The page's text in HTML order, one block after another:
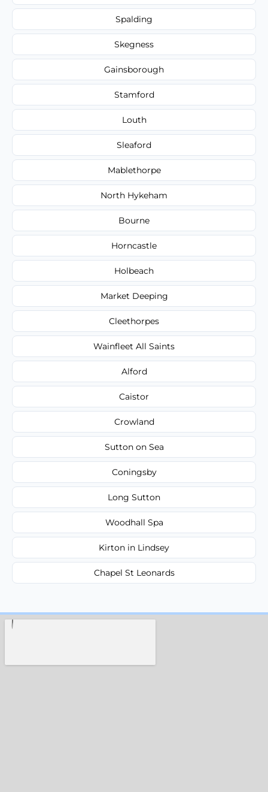
Spalding
Skegness
Gainsborough
Stamford
Louth
Sleaford
Mablethorpe
North Hykeham
Bourne
Horncastle
Holbeach
Market Deeping
Cleethorpes
Wainfleet All Saints
Alford
Caistor
Crowland
Sutton on Sea
Coningsby
Long Sutton
Woodhall Spa
Kirton in Lindsey
Chapel St Leonards